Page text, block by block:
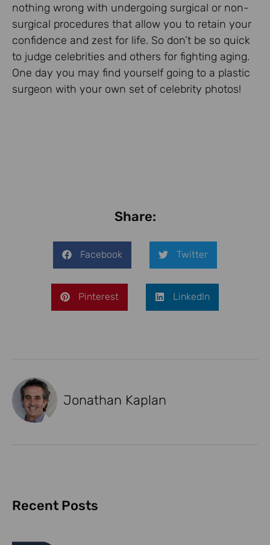
nothing wrong with undergoing surgical or non-
surgical procedures that allow you to retain your
confidence and zest for life. So don’t be so quick
to judge celebrities and others for fighting aging.
One day you may find yourself going to a plastic
surgeon with your own set of celebrity photos!
Share:
Facebook Twitter
Pinterest LinkedIn
Jonathan Kaplan
Recent Posts